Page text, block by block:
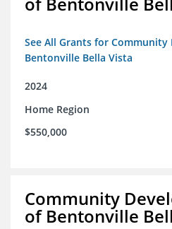
See All Grants for
Bentonville Bella Vista
2024
Home Region
$550,000
Community
of Bentonville